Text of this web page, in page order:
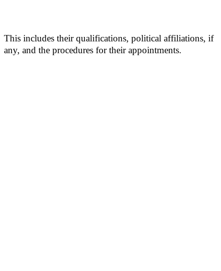
This includes their qualifications, political affiliations, if
any, and the procedures for their appointments.